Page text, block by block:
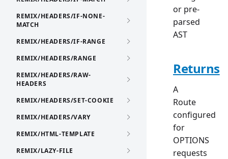
REMIX/HEADERS/IF-NONE-
MATCH
REMIX/HEADERS/IF-RANGE
REMIX/HEADERS/RANGE
REMIX/HEADERS/RAW-
HEADERS
REMIX/HEADERS/SET-COOKIE
REMIX/HEADERS/VARY
REMIX/HTML-TEMPLATE
REMIX/LAZY-FILE
or pre-
parsed
AST
Returns
A
Route
configured
for
OPTIONS
requests